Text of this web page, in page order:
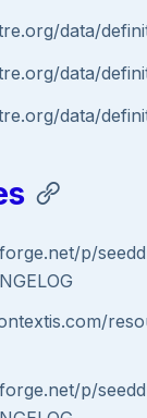
data/
data/
data/
p/
p/